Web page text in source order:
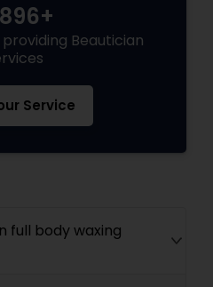
Beautician
Service
full body waxing